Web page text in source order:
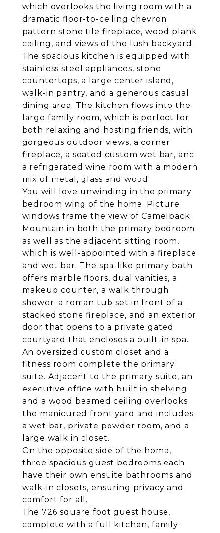
which overlooks the living room with a
dramatic floor-to-ceiling chevron
pattern stone tile fireplace, wood plank
ceiling, and views of the lush backyard.
The spacious kitchen is equipped with
stainless steel appliances, stone
countertops, a large center island,
walk-in pantry, and a generous casual
dining area. The kitchen flows into the
large family room, which is perfect for
both relaxing and hosting friends, with
gorgeous outdoor views, a corner
fireplace, a seated custom wet bar, and
a refrigerated wine room with a modern
mix of metal, glass and wood.
You will love unwinding in the primary
bedroom wing of the home. Picture
windows frame the view of Camelback
Mountain in both the primary bedroom
as well as the adjacent sitting room,
which is well-appointed with a fireplace
and wet bar. The spa-like primary bath
offers marble floors, dual vanities, a
makeup counter, a walk through
shower, a roman tub set in front of a
stacked stone fireplace, and an exterior
door that opens to a private gated
courtyard that encloses a built-in spa.
An oversized custom closet and a
fitness room complete the primary
suite. Adjacent to the primary suite, an
executive office with built in shelving
and a wood beamed ceiling overlooks
the manicured front yard and includes
a wet bar, private powder room, and a
large walk in closet.
On the opposite side of the home,
three spacious guest bedrooms each
have their own ensuite bathrooms and
walk-in closets, ensuring privacy and
comfort for all.
The 726 square foot guest house,
complete with a full kitchen, family